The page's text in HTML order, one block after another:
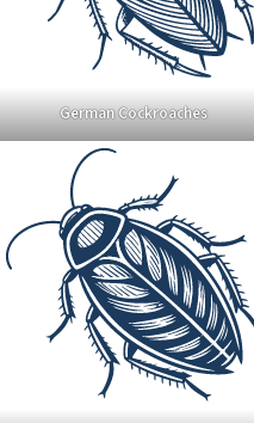
German Cockroaches